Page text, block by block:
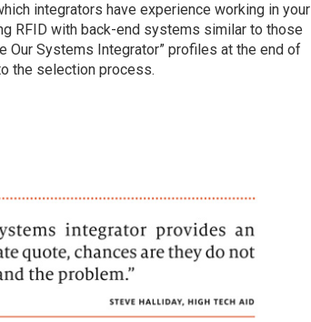
integrators have experience working in your
RFID with back-end systems similar to those
Our Systems Integrator” profiles at the end of
the selection process.